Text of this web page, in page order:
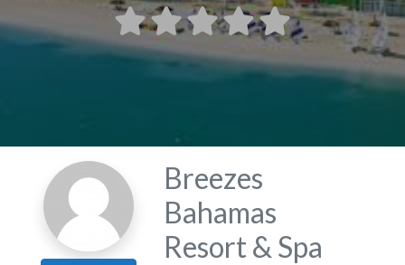
Breezes
Bahamas
Resort & Spa